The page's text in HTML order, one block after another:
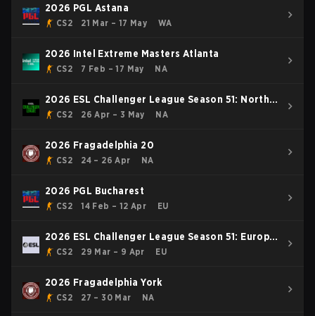
2026 PGL Astana
CS2 21 Mar – 17 May WA
2026 Intel Extreme Masters Atlanta
CS2 7 Feb – 17 May NA
2026 ESL Challenger League Season 51: North
America - Cup #4
CS2 26 Apr – 3 May NA
2026 Fragadelphia 20
CS2 24 – 26 Apr NA
2026 PGL Bucharest
CS2 14 Feb – 12 Apr EU
2026 ESL Challenger League Season 51: Europe
- Cup #3
CS2 29 Mar – 9 Apr EU
2026 Fragadelphia York
CS2 27 – 30 Mar NA